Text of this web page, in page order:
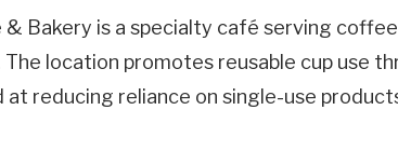
Green BusinessTerms & Conditions.
& Bakery is a specialty café serving
The location promotes reusable cup use
at reducing reliance on single-use